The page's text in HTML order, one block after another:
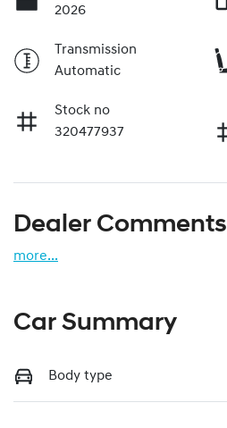
2026
Transmission
Automatic
Stock no
320477937
Dealer Comments
more...
Car Summary
Body type